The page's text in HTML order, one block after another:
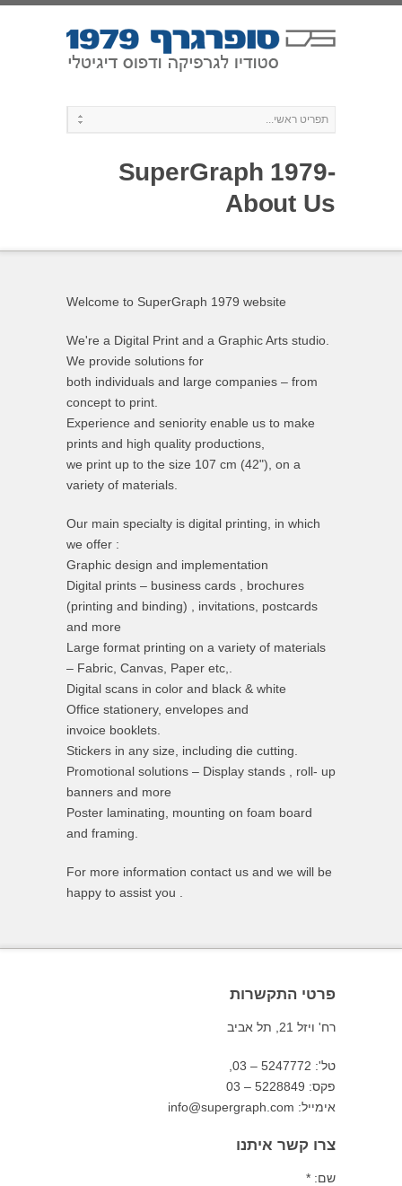
SuperGraph 1979-
About Us
Welcome to SuperGraph 1979 website
We're a Digital Print and a Graphic Arts studio.
We provide solutions for
both individuals and large companies – from
concept to print.
Experience and seniority enable us to make
prints and high quality productions,
we print up to the size 107 cm (42"), on a
variety of materials.
Our main specialty is digital printing, in which
we offer :
Graphic design and implementation
Digital prints – business cards , brochures
(printing and binding) , invitations, postcards
and more
Large format printing on a variety of materials
– Fabric, Canvas, Paper etc,.
Digital scans in color and black & white
Office stationery, envelopes and
invoice booklets.
Stickers in any size, including die cutting.
Promotional solutions – Display stands , roll- up
banners and more
Poster laminating, mounting on foam board
and framing.
For more information contact us and we will be
happy to assist you .
פרטי התקשרות
רח' ויזל 21, תל אביב
טל': 5247772 – 03,
פקס: 5228849 – 03
אימייל: info@supergraph.com
צרו קשר איתנו
שם: *